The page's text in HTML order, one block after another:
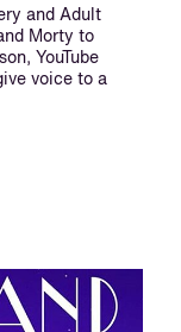
and Adult
Morty to
YouTube
voice to a